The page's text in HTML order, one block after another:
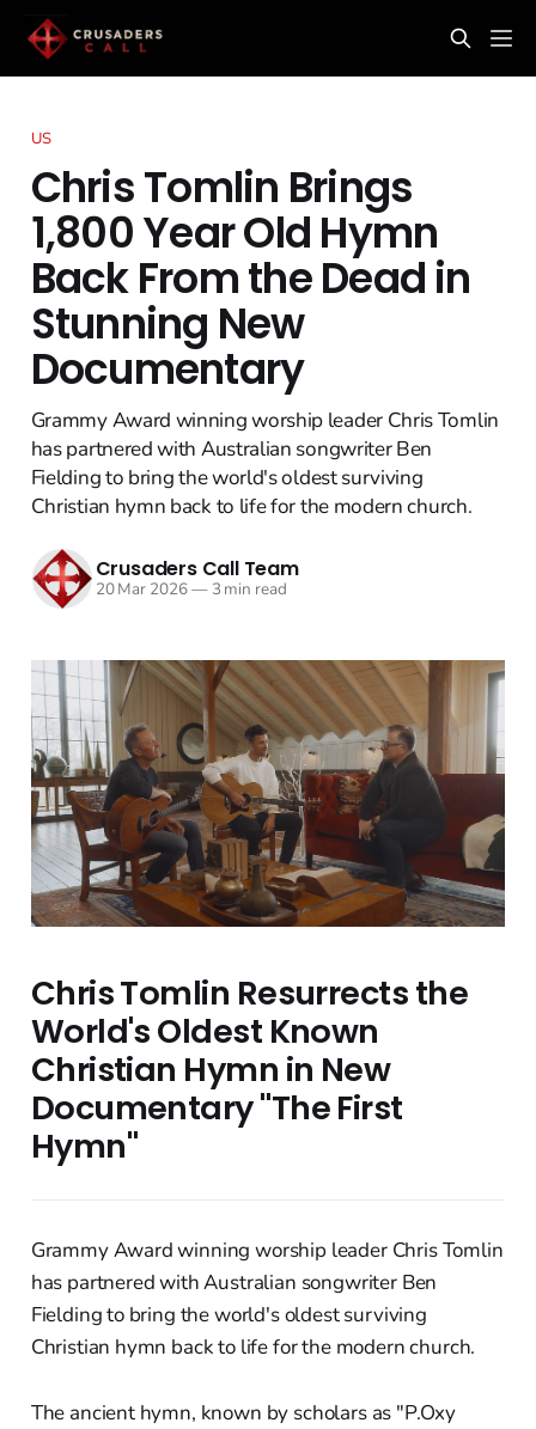
US
Chris Tomlin Brings
1,800 Year Old Hymn
Back From the Dead in
Stunning New
Documentary
Grammy Award winning worship leader Chris Tomlin
has partnered with Australian songwriter Ben
Fielding to bring the world's oldest surviving
Christian hymn back to life for the modern church.
Crusaders Call Team
20 Mar 2026—3 min read
Chris Tomlin Resurrects the
World's Oldest Known
Christian Hymn in New
Documentary "The First
Hymn"
Grammy Award winning worship leader Chris Tomlin
has partnered with Australian songwriter Ben
Fielding to bring the world's oldest surviving
Christian hymn back to life for the modern church.
The ancient hymn, known by scholars as "P.Oxy